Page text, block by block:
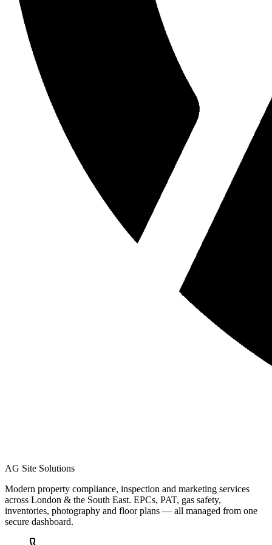
AG Site Solutions
Modern property compliance, inspection and marketing services
across London & the South East. EPCs, PAT, gas safety,
inventories, photography and floor plans — all managed from one
secure dashboard.